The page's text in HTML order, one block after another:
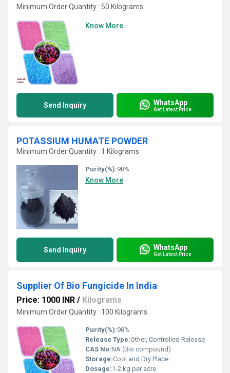
Minimum Order Quantity : 50 Kilograms
Know More
Send Inquiry WhatsApp
Get Latest Price
POTASSIUM HUMATE POWDER
Minimum Order Quantity : 1 Kilograms
Purity(%):98%
Know More
Send Inquiry WhatsApp
Get Latest Price
Supplier Of Bio Fungicide In India
Price: 1000 INR / Kilograms
Minimum Order Quantity : 100 Kilograms
Purity(%):98%
Release Type:Other, Controlled Release
CAS No:NA (Bio compound)
Storage:Cool and Dry Place
Dosage:1-2 kg per acre